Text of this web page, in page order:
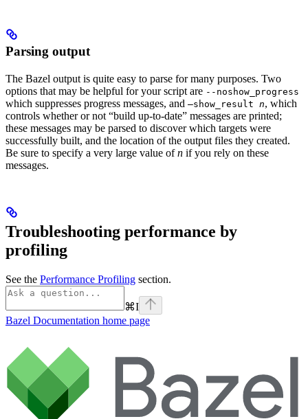
Parsing output
The Bazel output is quite easy to parse for many purposes. Two
options that may be helpful for your script are --noshow_progress
which suppresses progress messages, and —show_result n, which
controls whether or not “build up-to-date” messages are printed;
these messages may be parsed to discover which targets were
successfully built, and the location of the output files they created.
Be sure to specify a very large value ofn if you rely on these
messages.
Troubleshooting performance by
profiling
See the Performance Profiling section.
⌘I
Bazel Documentation home page